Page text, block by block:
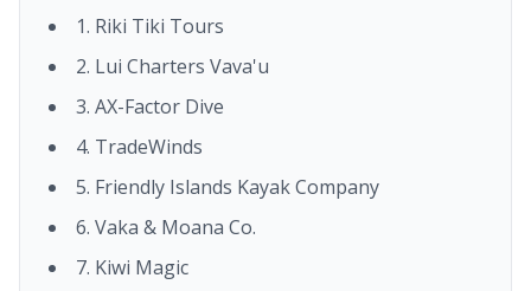
1. Riki Tiki Tours
2. Lui Charters Vava'u
3. AX-Factor Dive
4. TradeWinds
5. Friendly Islands Kayak Company
6. Vaka & Moana Co.
7. Kiwi Magic